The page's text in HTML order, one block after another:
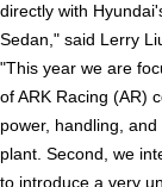
directly with
Sedan," said Lerry
"This year we are
of ARK Racing (AR)
power, handling,
plant. Second, we
to introduce a very